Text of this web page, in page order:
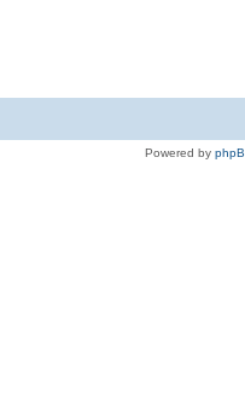
Powered by